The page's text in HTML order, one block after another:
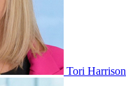
Tori Harrison